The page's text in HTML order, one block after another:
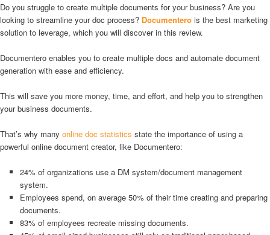
Do you struggle to create multiple documents for your business? Are you
looking to streamline your doc process? Documentero is the best marketing
solution to leverage, which you will discover in this review.
Documentero enables you to create multiple docs and automate document
generation with ease and efficiency.
This will save you more money, time, and effort, and help you to strengthen
your business documents.
That’s why many online doc statistics state the importance of using a
powerful online document creator, like Documentero:
24% of organizations use a DM system/document management
system.
Employees spend, on average 50% of their time creating and preparing
documents.
83% of employees recreate missing documents.